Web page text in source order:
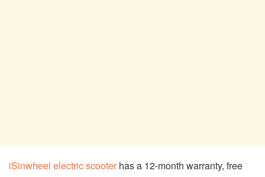
iSinwheel electric scooterhas a 12-month warranty, free